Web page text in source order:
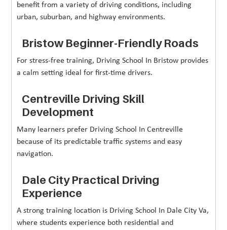
benefit from a variety of driving conditions, including
urban, suburban, and highway environments.
Bristow Beginner-Friendly Roads
For stress-free training, Driving School In Bristow provides
a calm setting ideal for first-time drivers.
Centreville Driving Skill
Development
Many learners prefer Driving School In Centreville
because of its predictable traffic systems and easy
navigation.
Dale City Practical Driving
Experience
A strong training location is Driving School In Dale City Va,
where students experience both residential and